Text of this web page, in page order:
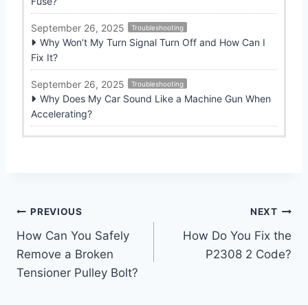
September 26, 2025 Troubleshooting
Why Won’t My Turn Signal Turn Off and How Can I
Fix It?
September 26, 2025 Troubleshooting
Why Does My Car Sound Like a Machine Gun When
Accelerating?
Post
navigation
PREVIOUS
How Can You Safely
Remove a Broken
Tensioner Pulley Bolt?
NEXT
How Do You Fix the
P2308 2 Code?